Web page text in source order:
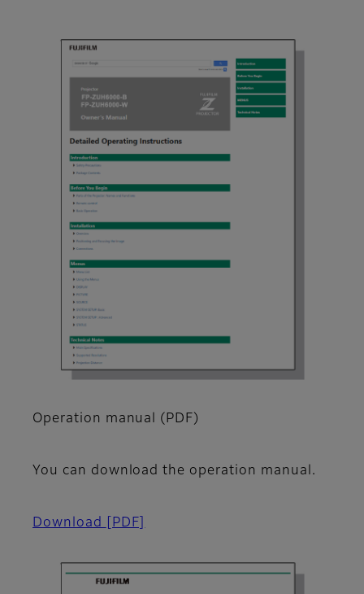
Operation manual (PDF)
You can download the operation manual.
Download [PDF]